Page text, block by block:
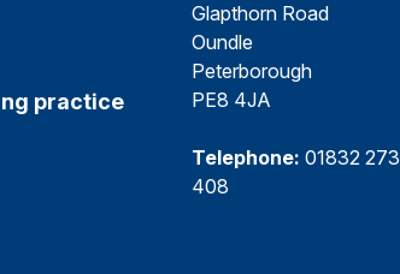
practice
Glapthorn Road
Oundle
Peterborough
PE8 4JA
Telephone: 01832 273
408